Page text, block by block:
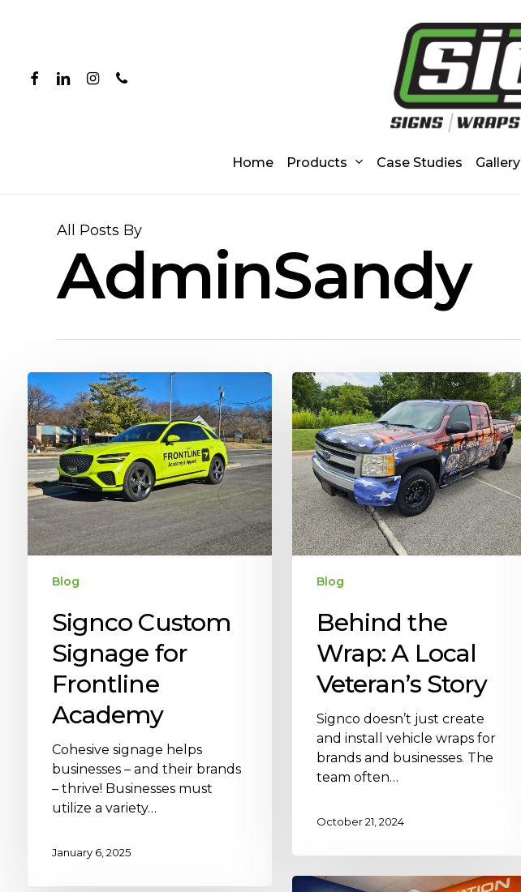
facebooklinkedininstagram
phone
Home Products Case Studies Gallery
All Posts By
AdminSandy
Blog
Signco Custom
Signage for
Frontline
Academy
Cohesive signage helps
businesses – and their brands
– thrive! Businesses must
utilize a variety…
January 6, 2025
Blog
Behind the
Wrap: A Local
Veteran’s Story
Signco doesn’t just create
and install vehicle wraps for
brands and businesses. The
team often…
October 21, 2024